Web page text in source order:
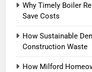
Why Timely Boiler
Save Costs
How Sustainable
Construction Waste
How Milford